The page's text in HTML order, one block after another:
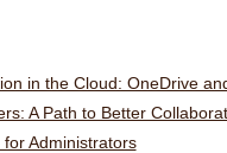
in the Cloud: OneDrive
A Path to Better
Administrators